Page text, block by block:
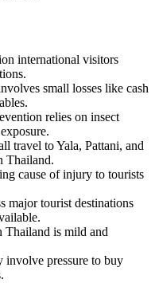
international visitors
small losses like cash
relies on insect
travel to Yala, Pattani, and
Thailand.
cause of injury to tourists
major tourist destinations
Thailand is mild and
involve pressure to buy